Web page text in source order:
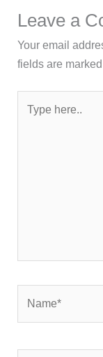
Leave a
Your email
fields are
here..